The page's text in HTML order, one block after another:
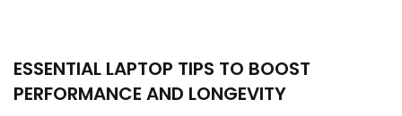
ESSENTIAL LAPTOP TIPS TO BOOST
PERFORMANCE AND LONGEVITY